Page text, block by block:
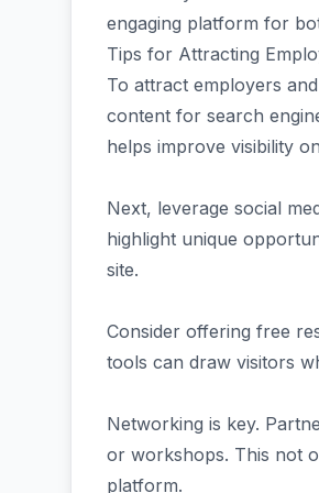
engaging platform for
Tips for Attracting
To attract employers
content for search
helps improve visibility
Next, leverage social
highlight unique
site.
Consider offering free
tools can draw visitors
Networking is key.
or workshops. This not
platform.